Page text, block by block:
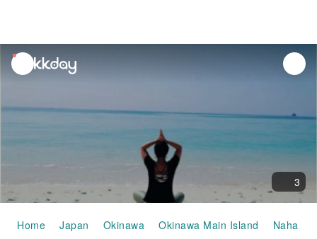
unread
notifications
3
Home Japan Okinawa Okinawa Main Island Naha